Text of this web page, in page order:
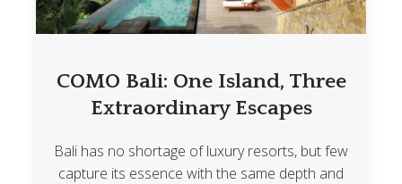
COMO Bali: One Island, Three
Extraordinary Escapes
Bali has no shortage of luxury resorts, but few
capture its essence with the same depth and